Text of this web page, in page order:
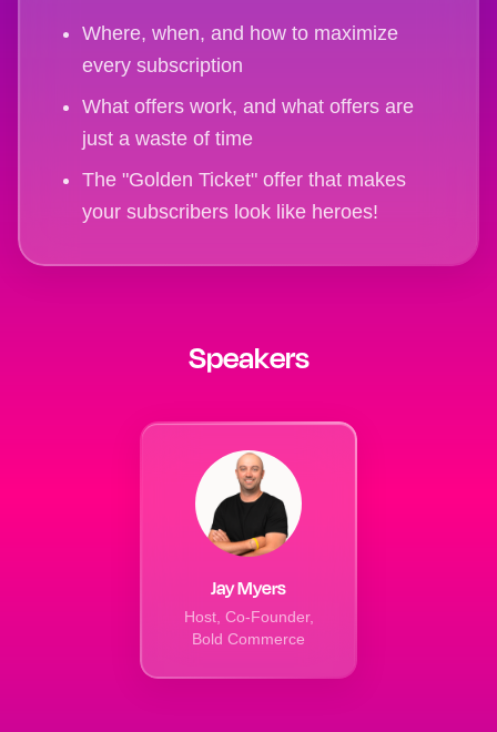
Where, when, and how to maximize
every subscription
What offers work, and what offers are
just a waste of time
The "Golden Ticket" offer that makes
your subscribers look like heroes!
Speakers
Jay Myers
Host, Co-Founder,
Bold Commerce